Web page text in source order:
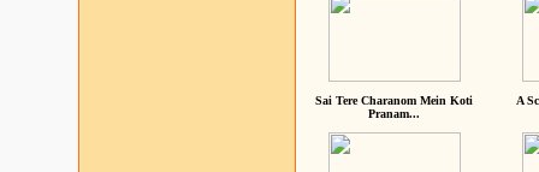
Sai Tere Charanom Mein Koti
Pranam...
A